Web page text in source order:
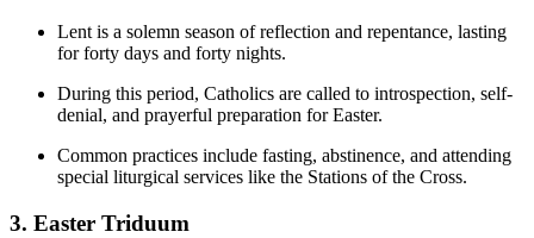
Lent is a solemn season of reflection and repentance, lasting
for forty days and forty nights.
During this period, Catholics are called to introspection, self-
denial, and prayerful preparation for Easter.
Common practices include fasting, abstinence, and attending
special liturgical services like the Stations of the Cross.
3. Easter Triduum